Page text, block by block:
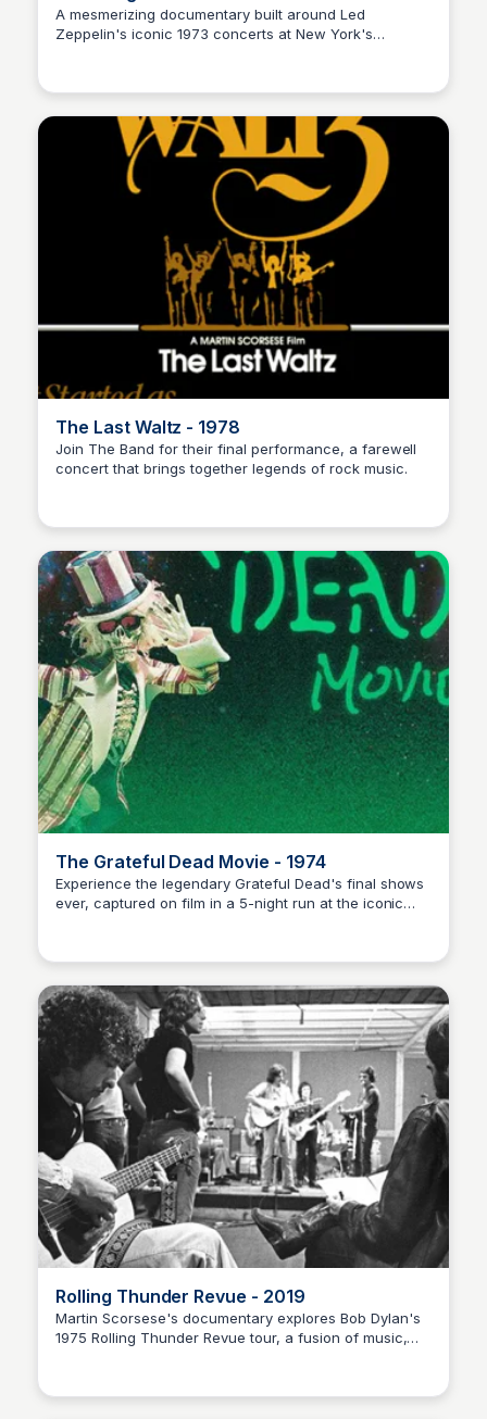
A mesmerizing documentary built around Led
Zeppelin's iconic 1973 concerts at New York's
The Last Waltz - 1978
Join The Band for their final performance, a farewell
concert that brings together legends of rock music.
The Grateful Dead Movie - 1974
Experience the legendary Grateful Dead's final shows
ever, captured on film in a 5-night run at the iconic
Rolling Thunder Revue - 2019
Martin Scorsese's documentary explores Bob Dylan's
1975 Rolling Thunder Revue tour, a fusion of music,